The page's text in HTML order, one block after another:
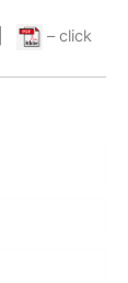
– click